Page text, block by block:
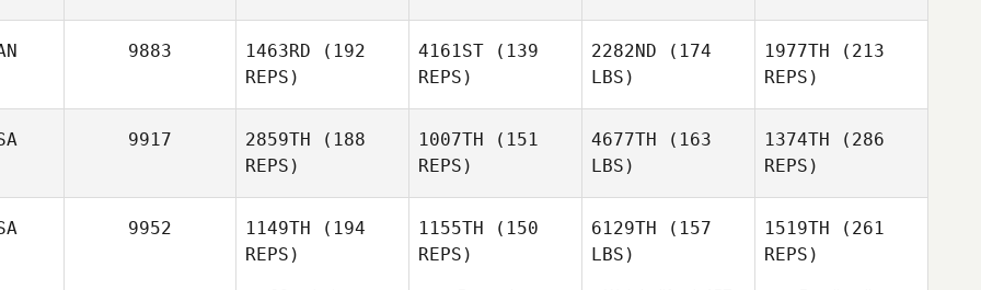
Miguel
Garduno
Miguel
Garduno
Eun Jung
9883 1463RD (192
REPS)
4161ST (139
REPS)
2282ND (174
LBS)
1977TH (213
REPS)
9917 2859TH (188
REPS)
1007TH (151
REPS)
4677TH (163
LBS)
1374TH (286
REPS)
9952 1149TH (194
REPS)
1155TH (150
REPS)
6129TH (157
LBS)
1519TH (261
REPS)